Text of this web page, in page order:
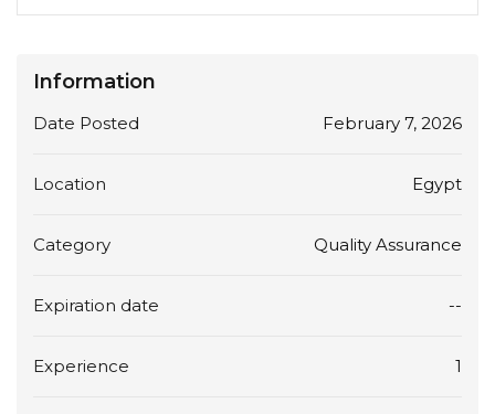
Information
Date Posted February 7, 2026
Location Egypt
Category Quality Assurance
Expiration date --
Experience 1